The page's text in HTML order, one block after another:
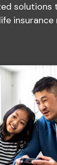
solutions
life insurance